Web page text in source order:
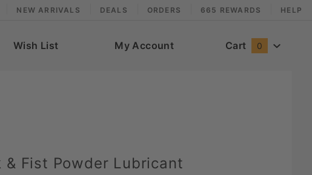
NEW ARRIVALS DEALS ORDERS 665 REWARDS HELP
Wish List My Account Cart 0
& Fist Powder Lubricant